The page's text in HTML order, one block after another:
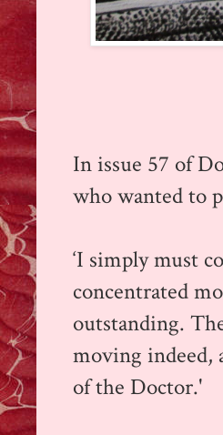
In issue 57 of
who wanted to
‘I simply must
concentrated
outstanding.
moving indeed,
of the Doctor.'